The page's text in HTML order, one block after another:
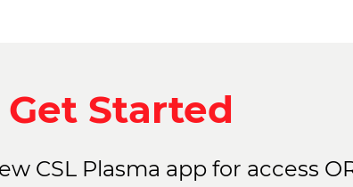
Get Started
CSL Plasma app for access